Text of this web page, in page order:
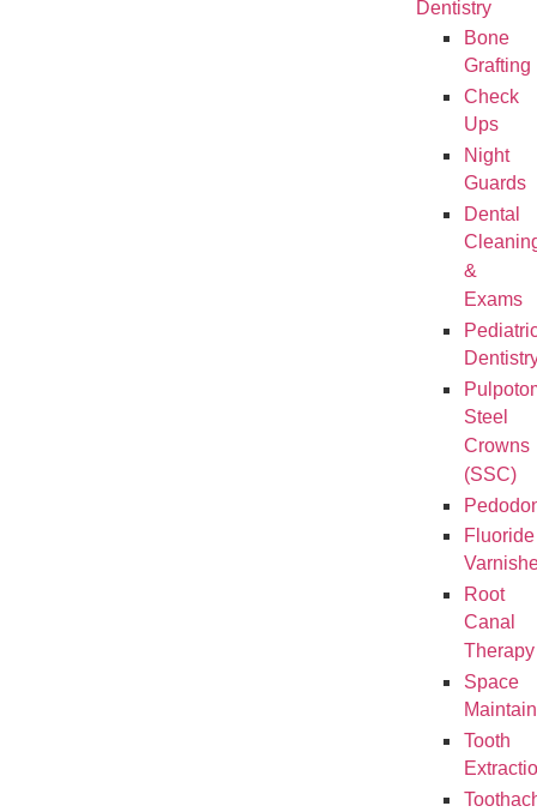
Dentistry
Bone
Grafting
Check
Ups
Night
Guards
Dental
&
Exams
Steel
Crowns
(SSC)
Fluoride
Root
Canal
Therapy
Space
Tooth